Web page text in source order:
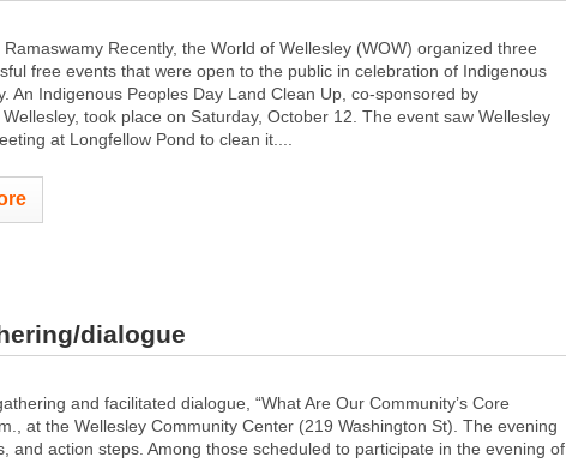
Ramaswamy Recently, the World of Wellesley (WOW) organized three
free events that were open to the public in celebration of Indigenous
An Indigenous Peoples Day Land Clean Up, co-sponsored by
took place on Saturday, October 12. The event saw Wellesley
at Longfellow Pond to clean it....
dialogue
and facilitated dialogue, “What Are Our Community’s Core
at the Wellesley Community Center (219 Washington St). The evening
and action steps. Among those scheduled to participate in the evening of